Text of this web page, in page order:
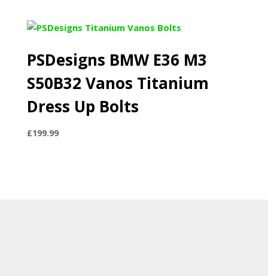
PSDesigns BMW E36 M3
S50B32 Vanos Titanium
Dress Up Bolts
£199.99